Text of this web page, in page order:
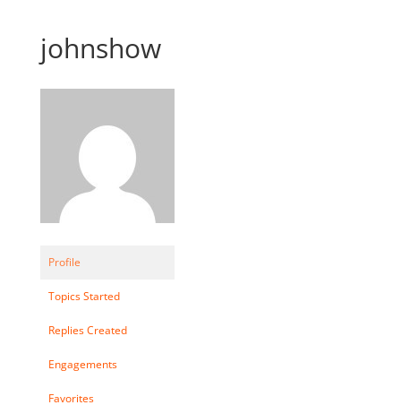
johnshow
Profile
Topics Started
Replies Created
Engagements
Favorites